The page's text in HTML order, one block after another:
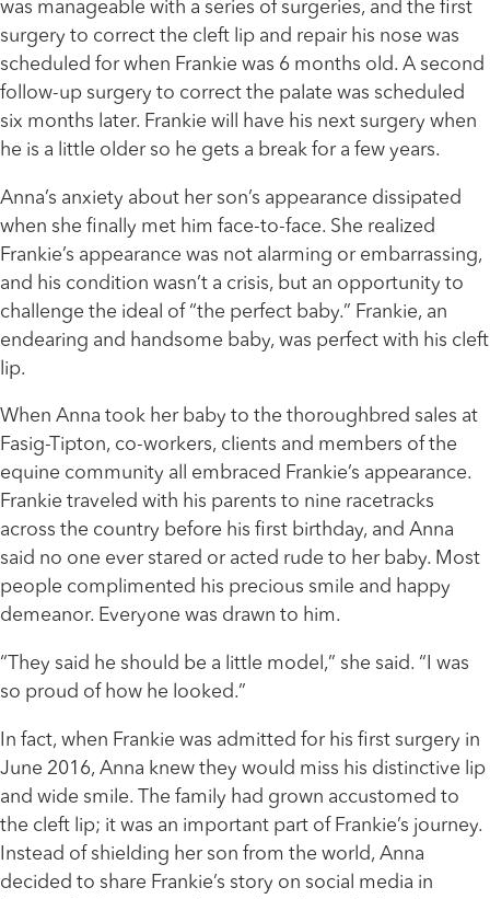
was manageable with a series of surgeries, and the first
surgery to correct the cleft lip and repair his nose was
scheduled for when Frankie was 6 months old. A second
follow-up surgery to correct the palate was scheduled
six months later. Frankie will have his next surgery when
he is a little older so he gets a break for a few years.
Anna’s anxiety about her son’s appearance dissipated
when she finally met him face-to-face. She realized
Frankie’s appearance was not alarming or embarrassing,
and his condition wasn’t a crisis, but an opportunity to
challenge the ideal of “the perfect baby.” Frankie, an
endearing and handsome baby, was perfect with his cleft
lip.
When Anna took her baby to the thoroughbred sales at
Fasig-Tipton, co-workers, clients and members of the
equine community all embraced Frankie’s appearance.
Frankie traveled with his parents to nine racetracks
across the country before his first birthday, and Anna
said no one ever stared or acted rude to her baby. Most
people complimented his precious smile and happy
demeanor. Everyone was drawn to him.
“They said he should be a little model,” she said. “I was
so proud of how he looked.”
In fact, when Frankie was admitted for his first surgery in
June 2016, Anna knew they would miss his distinctive lip
and wide smile. The family had grown accustomed to
the cleft lip; it was an important part of Frankie’s journey.
Instead of shielding her son from the world, Anna
decided to share Frankie’s story on social media in